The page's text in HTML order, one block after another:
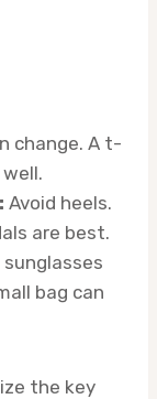
change. A t-
Avoid heels.
are best.
bag can
the key